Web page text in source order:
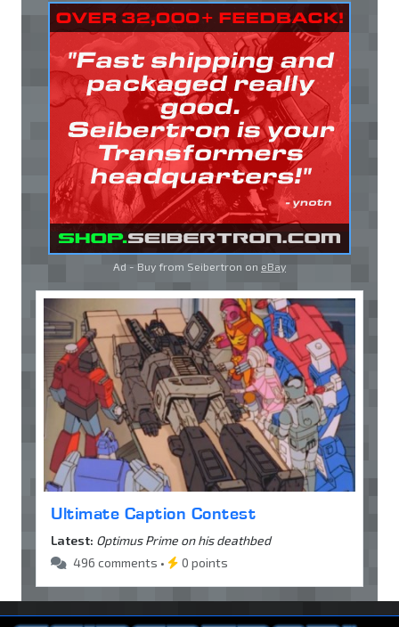
Ad - Buy from Seibertron on eBay
Ultimate Caption Contest
Latest: Optimus Prime on his deathbed
496 comments •
0 points